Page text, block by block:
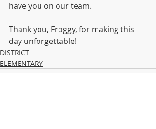
have you on our team.
Thank you, Froggy, for making this
day unforgettable!
DISTRICT
ELEMENTARY